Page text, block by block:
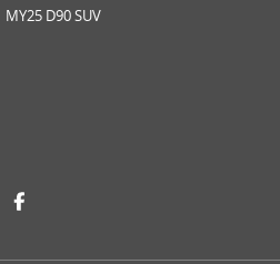
MY25 D90 SUV